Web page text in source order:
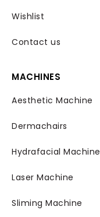
Wishlist
Contact us
MACHINES
Aesthetic Machine
Dermachairs
Hydrafacial Machine
Laser Machine
Sliming Machine